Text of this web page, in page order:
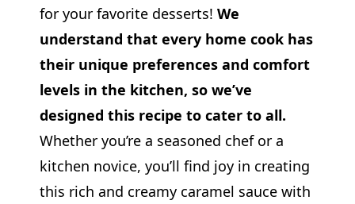
for your favorite desserts! We
understand that every home cook has
their unique preferences and comfort
levels in the kitchen, so we’ve
designed this recipe to cater to all.
Whether you’re a seasoned chef or a
kitchen novice, you’ll find joy in creating
this rich and creamy caramel sauce with